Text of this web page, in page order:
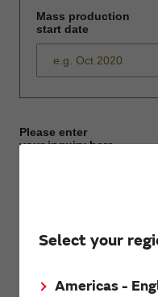
Select your
Americas -
Mass production
start date
Please enter
your inquiry here
First name